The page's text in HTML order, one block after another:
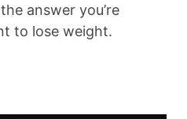
answer you’re
to lose weight.